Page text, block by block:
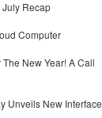
Recap
Computer
New Year! A Call
Unveils New Interface